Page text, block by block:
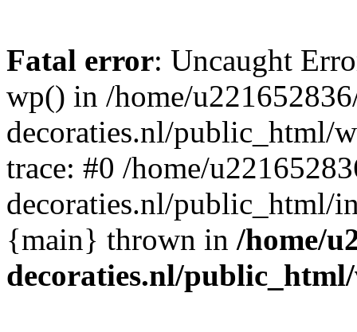
Fatal error: Uncaught
wp() in /home/
decoraties.nl/public_html/
trace: #0 /home/
decoraties.nl/public_html/
{main} thrown in /home/
decoraties.nl/